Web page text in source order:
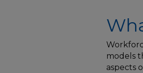
models
aspects